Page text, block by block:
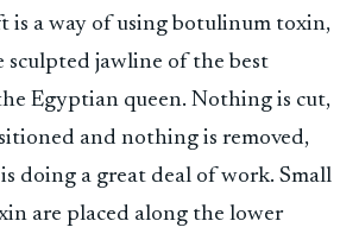
a way of using botulinum toxin,
sculpted jawline of the best
Egyptian queen. Nothing is cut,
and nothing is removed,
doing a great deal of work. Small
are placed along the lower